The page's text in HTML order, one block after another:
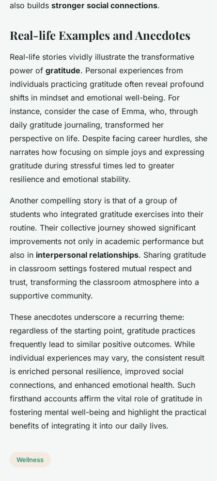
also builds stronger social connections.
Real-life Examples and Anecdotes
Real-life stories vividly illustrate the transformative
power of gratitude. Personal experiences from
individuals practicing gratitude often reveal profound
shifts in mindset and emotional well-being. For
instance, consider the case of Emma, who, through
daily gratitude journaling, transformed her
perspective on life. Despite facing career hurdles, she
narrates how focusing on simple joys and expressing
gratitude during stressful times led to greater
resilience and emotional stability.
Another compelling story is that of a group of
students who integrated gratitude exercises into their
routine. Their collective journey showed significant
improvements not only in academic performance but
also in interpersonal relationships. Sharing gratitude
in classroom settings fostered mutual respect and
trust, transforming the classroom atmosphere into a
supportive community.
These anecdotes underscore a recurring theme:
regardless of the starting point, gratitude practices
frequently lead to similar positive outcomes. While
individual experiences may vary, the consistent result
is enriched personal resilience, improved social
connections, and enhanced emotional health. Such
firsthand accounts affirm the vital role of gratitude in
fostering mental well-being and highlight the practical
benefits of integrating it into our daily lives.
Wellness